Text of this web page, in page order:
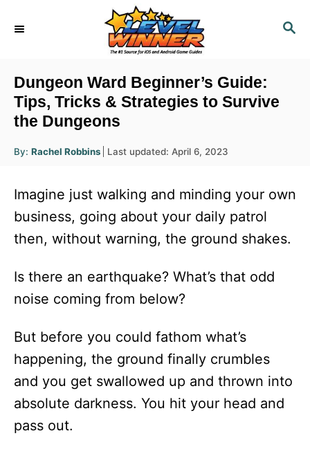
S
Dungeon Ward Beginner’s Guide:
Tips, Tricks & Strategies to Survive
the Dungeons
By: A
u
r
Rachel Robbins
P
t
d
o
Last updated: April 6, 2023
Imagine just walking and minding your own
business, going about your daily patrol
then, without warning, the ground shakes.
Is there an earthquake? What’s that odd
noise coming from below?
But before you could fathom what’s
happening, the ground finally crumbles
and you get swallowed up and thrown into
absolute darkness. You hit your head and
pass out.